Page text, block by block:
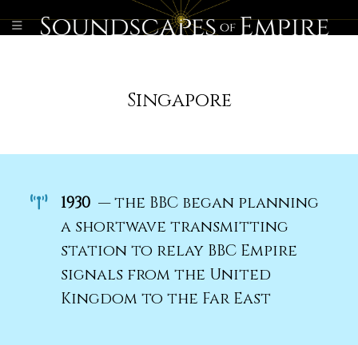
Singapore
1930 — the BBC began planning
a shortwave transmitting
station to relay BBC Empire
signals from the United
Kingdom to the Far East